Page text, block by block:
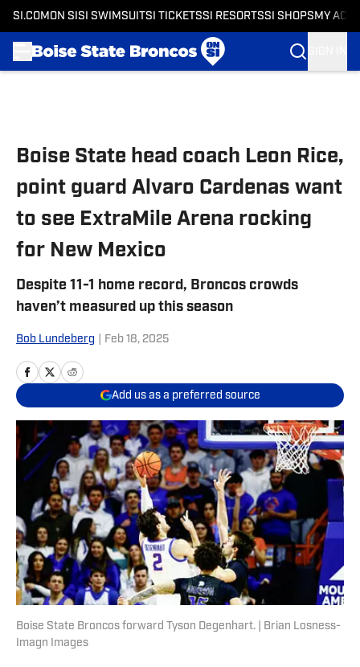
SI.COM ON SI SI SWIMSUITSI TICKETSSI RESORTSSI SHOPS MY
Boise State head coach Leon Rice,
point guard Alvaro Cardenas want
to see ExtraMile Arena rocking
for New Mexico
Despite 11-1 home record, Broncos crowds
haven’t measured up this season
Bob Lundeberg Feb 18, 2025
Add us as a preferred source
Boise State Broncos forward Tyson Degenhart. | Brian Losness-
Imagn Images